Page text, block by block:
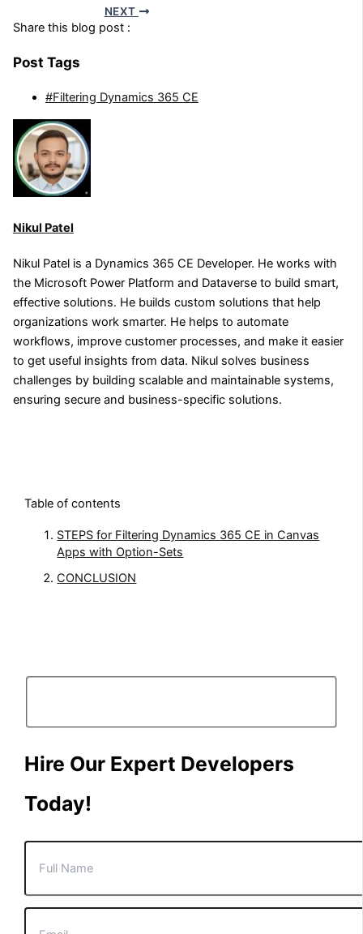
NEXT
Share this blog post :
Post Tags
#Filtering Dynamics 365 CE
Nikul Patel
Nikul Patel is a Dynamics 365 CE Developer. He works with
the Microsoft Power Platform and Dataverse to build smart,
effective solutions. He builds custom solutions that help
organizations work smarter. He helps to automate
workflows, improve customer processes, and make it easier
to get useful insights from data. Nikul solves business
challenges by building scalable and maintainable systems,
ensuring secure and business-specific solutions.
Table of contents
STEPS for Filtering Dynamics 365 CE in Canvas
Apps with Option-Sets
CONCLUSION
Hire Our Expert Developers
Today!